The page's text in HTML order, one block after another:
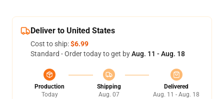
Deliver to United States
Cost to ship:$6.99
Standard - Order today to get byAug. 11 - Aug. 18
Production
Today
Shipping
Aug. 07
Delivered
Aug. 11 - Aug. 18